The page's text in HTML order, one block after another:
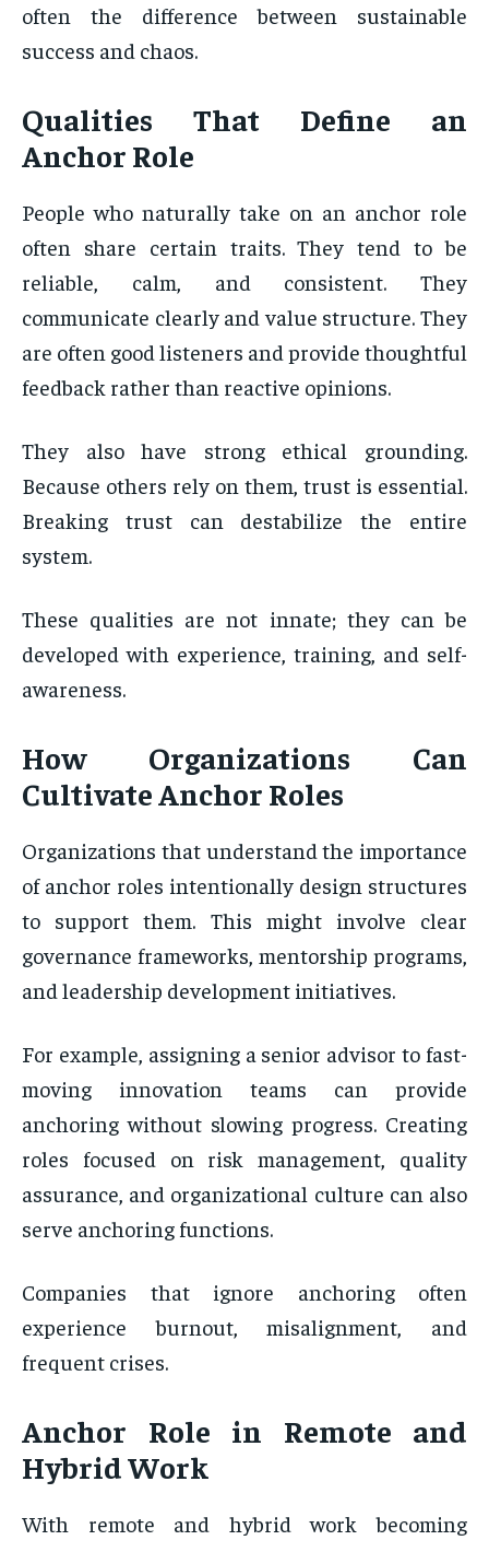
often the difference between sustainable
success and chaos.
Qualities That Define an
Anchor Role
People who naturally take on an anchor role
often share certain traits. They tend to be
reliable, calm, and consistent. They
communicate clearly and value structure. They
are often good listeners and provide thoughtful
feedback rather than reactive opinions.
They also have strong ethical grounding.
Because others rely on them, trust is essential.
Breaking trust can destabilize the entire
system.
These qualities are not innate; they can be
developed with experience, training, and self-
awareness.
How Organizations Can
Cultivate Anchor Roles
Organizations that understand the importance
of anchor roles intentionally design structures
to support them. This might involve clear
governance frameworks, mentorship programs,
and leadership development initiatives.
For example, assigning a senior advisor to fast-
moving innovation teams can provide
anchoring without slowing progress. Creating
roles focused on risk management, quality
assurance, and organizational culture can also
serve anchoring functions.
Companies that ignore anchoring often
experience burnout, misalignment, and
frequent crises.
Anchor Role in Remote and
Hybrid Work
With remote and hybrid work becoming